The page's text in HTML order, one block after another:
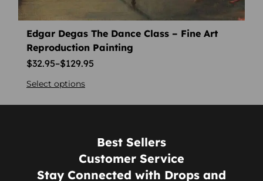
Edgar Degas The Dance Class – Fine Art
Reproduction Painting
$32.95–$129.95
Select options
Best Sellers
Customer Service
Stay Connected with Drops and